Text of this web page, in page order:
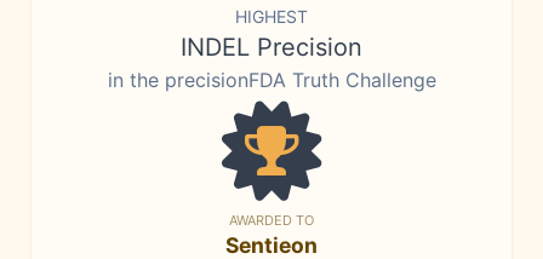
HIGHEST
INDEL Precision
in the precisionFDA Truth Challenge
AWARDED TO
Sentieon